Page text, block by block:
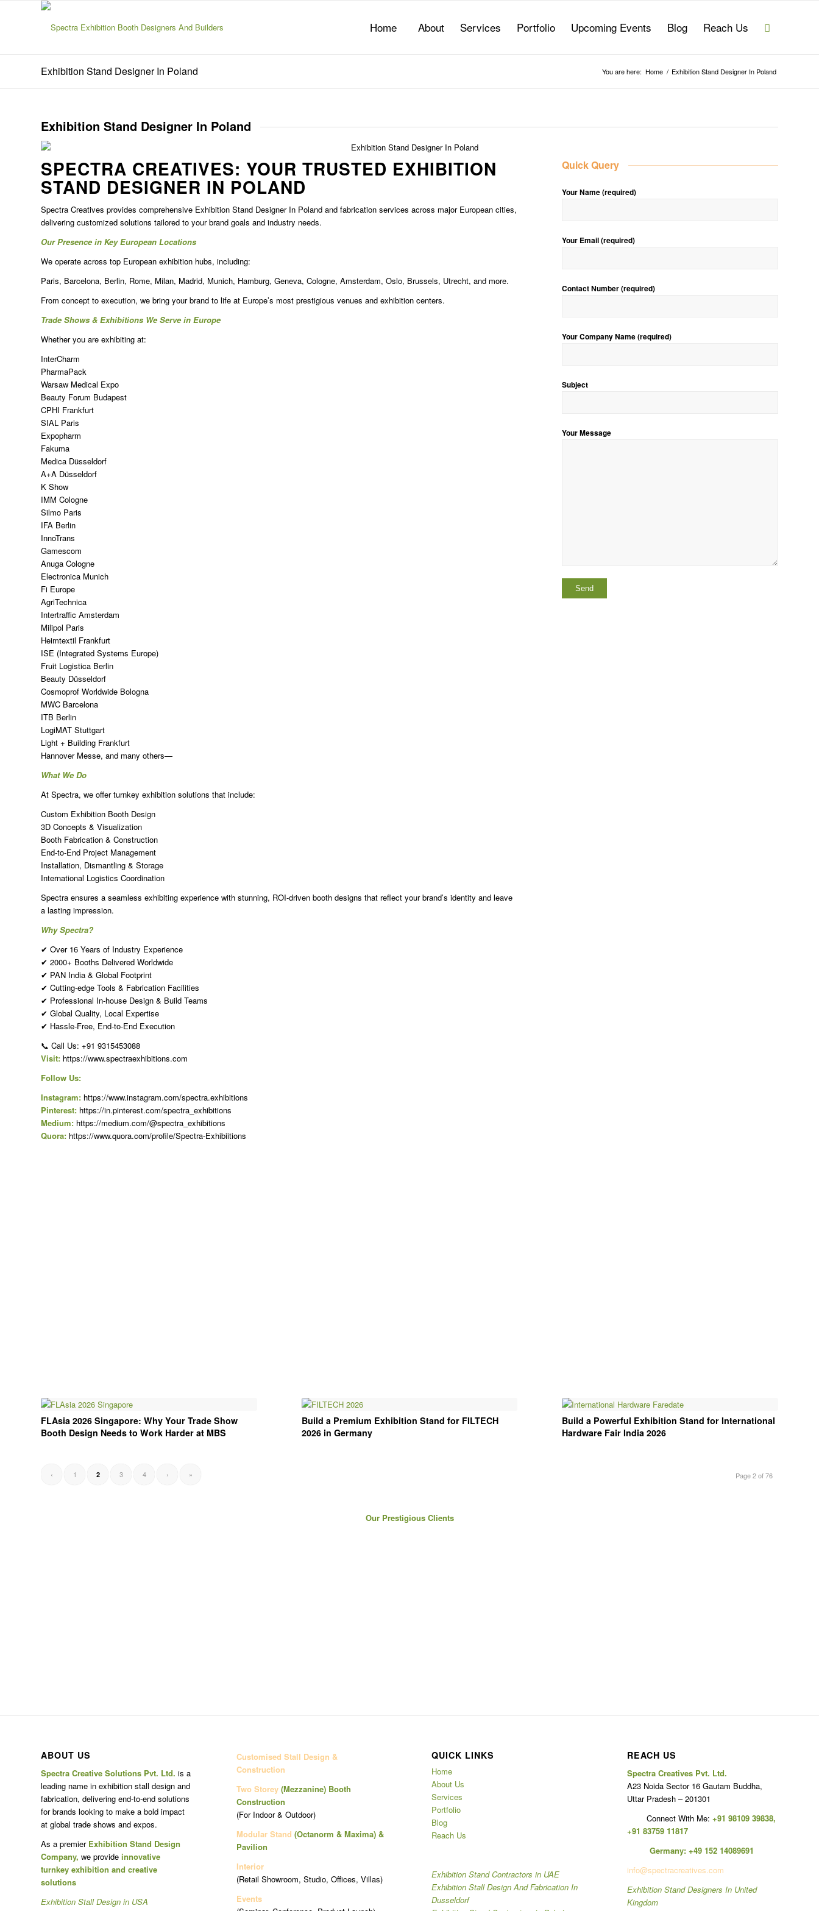
Home About Services Portfolio Upcoming Events Blog Reach Us
Exhibition Stand Designer In Poland You are here: Home / Exhibition Stand Designer In Poland
Exhibition Stand Designer In Poland
SPECTRA CREATIVES: YOUR TRUSTED EXHIBITION
STAND DESIGNER IN POLAND
Spectra Creatives provides comprehensive Exhibition Stand Designer In Poland and fabrication services across major European cities,
delivering customized solutions tailored to your brand goals and industry needs.
Our Presence in Key European Locations
We operate across top European exhibition hubs, including:
Paris, Barcelona, Berlin, Rome, Milan, Madrid, Munich, Hamburg, Geneva, Cologne, Amsterdam, Oslo, Brussels, Utrecht, and more.
From concept to execution, we bring your brand to life at Europe’s most prestigious venues and exhibition centers.
Trade Shows & Exhibitions We Serve in Europe
Whether you are exhibiting at:
InterCharm
PharmaPack
Warsaw Medical Expo
Beauty Forum Budapest
CPHI Frankfurt
SIAL Paris
Expopharm
Fakuma
Medica Düsseldorf
A+A Düsseldorf
K Show
IMM Cologne
Silmo Paris
IFA Berlin
InnoTrans
Gamescom
Anuga Cologne
Electronica Munich
Fi Europe
AgriTechnica
Intertraffic Amsterdam
Milipol Paris
Heimtextil Frankfurt
ISE (Integrated Systems Europe)
Fruit Logistica Berlin
Beauty Düsseldorf
Cosmoprof Worldwide Bologna
MWC Barcelona
ITB Berlin
LogiMAT Stuttgart
Light + Building Frankfurt
Hannover Messe, and many others—
What We Do
At Spectra, we offer turnkey exhibition solutions that include:
Custom Exhibition Booth Design
3D Concepts & Visualization
Booth Fabrication & Construction
End-to-End Project Management
Installation, Dismantling & Storage
International Logistics Coordination
Spectra ensures a seamless exhibiting experience with stunning, ROI-driven booth designs that reflect your brand’s identity and leave
a lasting impression.
Why Spectra?
✔ Over 16 Years of Industry Experience
✔ 2000+ Booths Delivered Worldwide
✔ PAN India & Global Footprint
✔ Cutting-edge Tools & Fabrication Facilities
✔ Professional In-house Design & Build Teams
✔ Global Quality, Local Expertise
✔ Hassle-Free, End-to-End Execution
📞 Call Us: +91 9315453088
Visit: https://www.spectraexhibitions.com
Follow Us:
Instagram: https://www.instagram.com/spectra.exhibitions
Pinterest: https://in.pinterest.com/spectra_exhibitions
Medium: https://medium.com/@spectra_exhibitions
Quora: https://www.quora.com/profile/Spectra-Exhibiitions
Quick Query
Your Name (required)
Your Email (required)
Contact Number (required)
Your Company Name (required)
Subject
Your Message
FLAsia 2026 Singapore: Why Your Trade Show
Booth Design Needs to Work Harder at MBS
Build a Premium Exhibition Stand for FILTECH
2026 in Germany
Build a Powerful Exhibition Stand for International
Hardware Fair India 2026
Page 2 of 76
‹ 1 2 3 4 › »
Our Prestigious Clients
ABOUT US
Spectra Creative Solutions Pvt. Ltd. is a
leading name in exhibition stall design and
fabrication, delivering end-to-end solutions
for brands looking to make a bold impact
at global trade shows and expos.
As a premier Exhibition Stand Design
Company, we provide innovative
turnkey exhibition and creative
solutions
Exhibition Stall Design in USA
Customised Stall Design &
Construction
Two Storey (Mezzanine)Booth
Construction
(For Indoor & Outdoor)
Modular Stand (Octanorm & Maxima) &
Pavilion
Interior
(Retail Showroom, Studio, Offices, Villas)
Events
QUICK LINKS
Home
About Us
Services
Portfolio
Blog
Reach Us
Exhibition Stand Contractors in UAE
Exhibition Stall Design And Fabrication In
Dusseldorf
REACH US
Spectra Creatives Pvt. Ltd.
A23 Noida Sector 16 Gautam Buddha,
Uttar Pradesh – 201301
Connect With Me: +91 98109 39838,
+91 83759 11817
Germany: +49 152 14089691
info@spectracreatives.com
Exhibition Stand Designers In United
Kingdom